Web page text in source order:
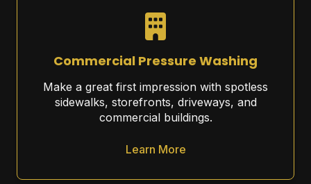
Commercial Pressure Washing
Make a great first impression with spotless
sidewalks, storefronts, driveways, and
commercial buildings.
Learn More